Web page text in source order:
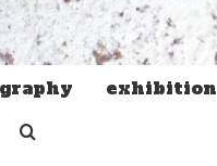
exhibition